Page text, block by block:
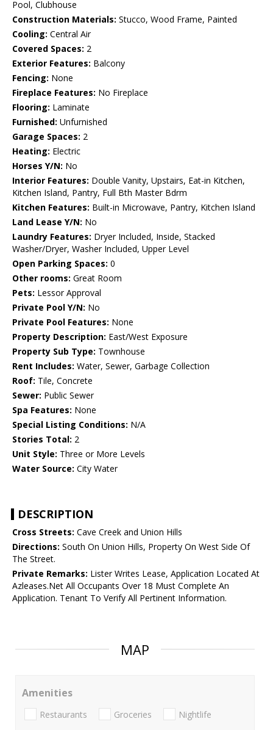
Pool, Clubhouse
Construction Materials: Stucco, Wood Frame, Painted
Cooling: Central Air
Covered Spaces: 2
Exterior Features: Balcony
Fencing: None
Fireplace Features: No Fireplace
Flooring: Laminate
Furnished: Unfurnished
Garage Spaces: 2
Heating: Electric
Horses Y/N: No
Interior Features: Double Vanity, Upstairs, Eat-in Kitchen,
Kitchen Island, Pantry, Full Bth Master Bdrm
Kitchen Features: Built-in Microwave, Pantry, Kitchen Island
Land Lease Y/N: No
Laundry Features: Dryer Included, Inside, Stacked
Washer/Dryer, Washer Included, Upper Level
Open Parking Spaces: 0
Other rooms: Great Room
Pets: Lessor Approval
Private Pool Y/N: No
Private Pool Features: None
Property Description: East/West Exposure
Property Sub Type: Townhouse
Rent Includes: Water, Sewer, Garbage Collection
Roof: Tile, Concrete
Sewer: Public Sewer
Spa Features: None
Special Listing Conditions: N/A
Stories Total: 2
Unit Style: Three or More Levels
Water Source: City Water
DESCRIPTION
Cross Streets: Cave Creek and Union Hills
Directions: South On Union Hills, Property On West Side Of
The Street.
Private Remarks: Lister Writes Lease, Application Located At
Azleases.Net All Occupants Over 18 Must Complete An
Application. Tenant To Verify All Pertinent Information.
MAP
Amenities
Restaurants Groceries Nightlife